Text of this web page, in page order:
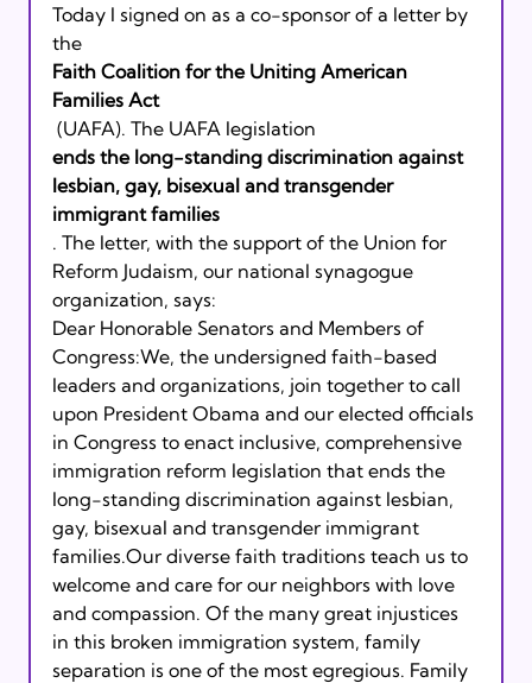
Today I signed on as a co-sponsor of a letter by
the
Faith Coalition for the Uniting American
Families Act
(UAFA). The UAFA legislation
ends the long-standing discrimination against
lesbian, gay, bisexual and transgender
immigrant families
. The letter, with the support of the Union for
Reform Judaism, our national synagogue
organization, says:
Dear Honorable Senators and Members of
Congress:We, the undersigned faith-based
leaders and organizations, join together to call
upon President Obama and our elected officials
in Congress to enact inclusive, comprehensive
immigration reform legislation that ends the
long-standing discrimination against lesbian,
gay, bisexual and transgender immigrant
families.Our diverse faith traditions teach us to
welcome and care for our neighbors with love
and compassion. Of the many great injustices
in this broken immigration system, family
separation is one of the most egregious. Family